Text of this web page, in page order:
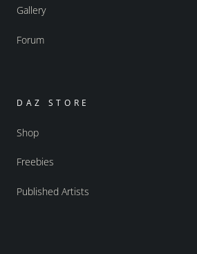
Gallery
Forum
DAZ STORE
Shop
Freebies
Published Artists